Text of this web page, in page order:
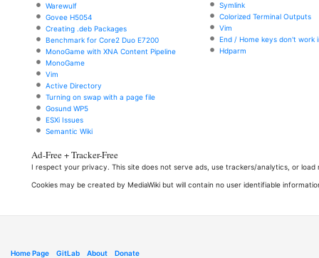
Warewulf
Govee H5054
Creating .deb Packages
Benchmark for Core2 Duo E7200
MonoGame with XNA Content Pipeline
MonoGame
Vim
Active Directory
Turning on swap with a page file
Gosund WP5
ESXi Issues
Semantic Wiki
Symlink
Colorized Terminal Outputs
Vim
End / Home keys don't work
Hdparm
Ad-Free + Tracker-Free
I respect your privacy. This site does not serve ads, use trackers/analytics, or
Cookies may be created by MediaWiki but will contain no user identifiable
Home Page GitLab About
Donate